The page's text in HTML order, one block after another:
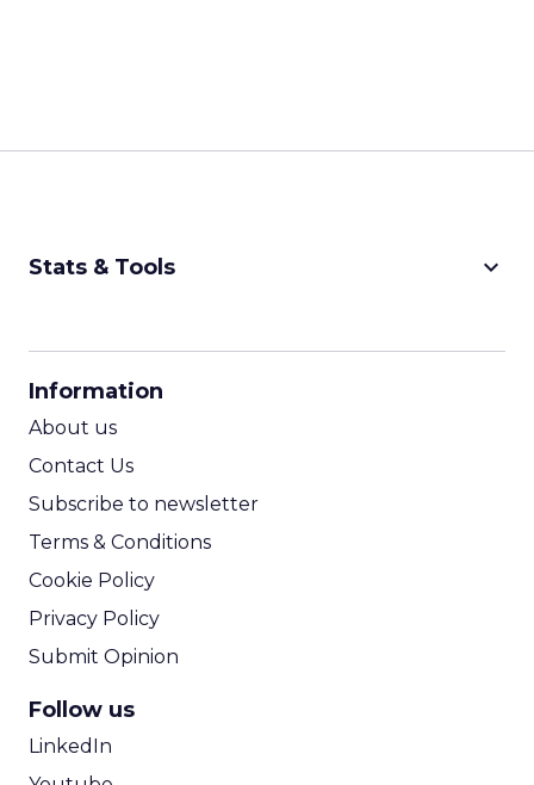
Stats & Tools keyboard_arrow_down
Information
About us
Contact Us
Subscribe to newsletter
Terms & Conditions
Cookie Policy
Privacy Policy
Submit Opinion
Follow us
LinkedIn